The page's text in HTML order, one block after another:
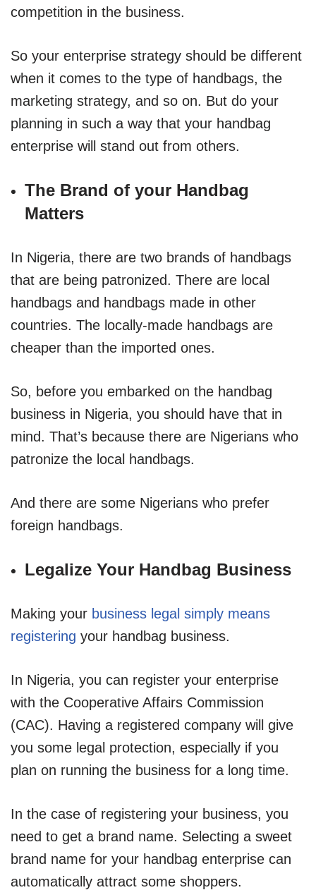
competition in the business.
So your enterprise strategy should be different
when it comes to the type of handbags, the
marketing strategy, and so on. But do your
planning in such a way that your handbag
enterprise will stand out from others.
The Brand of your Handbag
Matters
In Nigeria, there are two brands of handbags
that are being patronized. There are local
handbags and handbags made in other
countries. The locally-made handbags are
cheaper than the imported ones.
So, before you embarked on the handbag
business in Nigeria, you should have that in
mind. That’s because there are Nigerians who
patronize the local handbags.
And there are some Nigerians who prefer
foreign handbags.
Legalize Your Handbag Business
Making your business legal simply means
registering your handbag business.
In Nigeria, you can register your enterprise
with the Cooperative Affairs Commission
(CAC). Having a registered company will give
you some legal protection, especially if you
plan on running the business for a long time.
In the case of registering your business, you
need to get a brand name. Selecting a sweet
brand name for your handbag enterprise can
automatically attract some shoppers.